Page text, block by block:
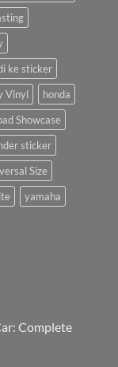
ke sticker
Vinyl
honda
Showcase
sticker
Size
yamaha
Complete